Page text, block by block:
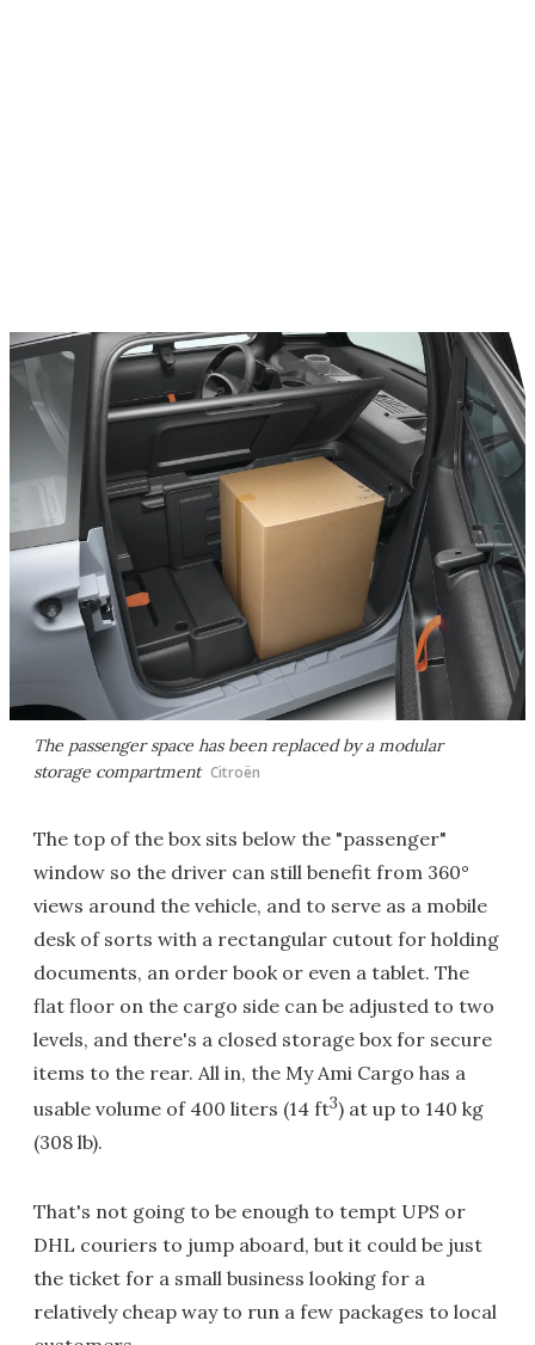
The passenger space has been replaced by a modular
storage compartment Citroën
The top of the box sits below the "passenger"
window so the driver can still benefit from 360°
views around the vehicle, and to serve as a mobile
desk of sorts with a rectangular cutout for holding
documents, an order book or even a tablet. The
flat floor on the cargo side can be adjusted to two
levels, and there's a closed storage box for secure
items to the rear. All in, the My Ami Cargo has a
usable volume of 400 liters (14 ft3) at up to 140 kg
(308 lb).
That's not going to be enough to tempt UPS or
DHL couriers to jump aboard, but it could be just
the ticket for a small business looking for a
relatively cheap way to run a few packages to local